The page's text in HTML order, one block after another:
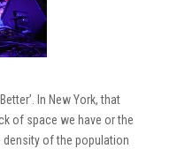
In New York, that
of space we have or the
density of the population